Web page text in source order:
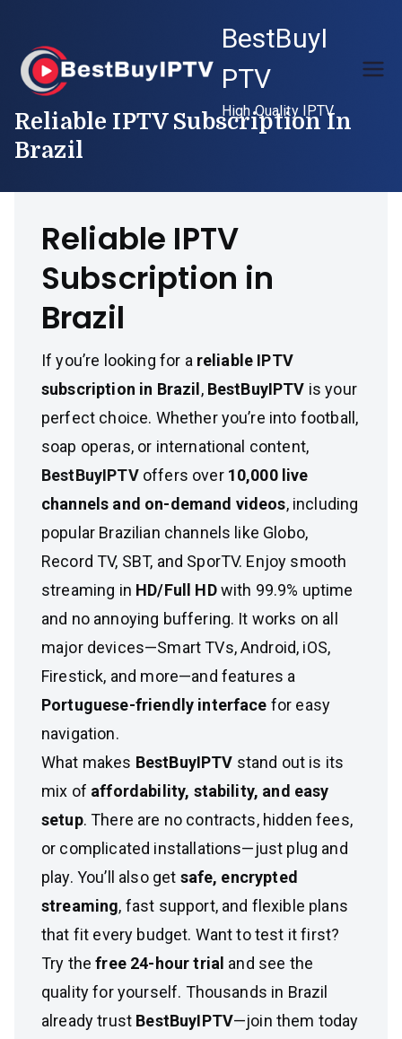
content
BestBuyI
PTV
High Quality IPTV
Reliable IPTV Subscription In
Brazil
Reliable IPTV
Subscription in
Brazil
If you’re looking for a reliable IPTV
subscription in Brazil , BestBuyIPTV is your
perfect choice. Whether you’re into football,
soap operas, or international content,
BestBuyIPTVoffers over 10,000 live
channels and on-demand videos, including
popular Brazilian channels like Globo,
Record TV, SBT, and SporTV. Enjoy smooth
streaming in HD/Full HDwith 99.9% uptime
and no annoying buffering. It works on all
major devices—Smart TVs, Android, iOS,
Firestick, and more—and features a
Portuguese-friendly interface for easy
navigation.
What makes BestBuyIPTV stand out is its
mix of affordability, stability, and easy
setup. There are no contracts, hidden fees,
or complicated installations—just plug and
play. You’ll also get safe, encrypted
streaming, fast support, and flexible plans
that fit every budget. Want to test it first?
Try thefree 24-hour trial and see the
quality for yourself. Thousands in Brazil
already trust BestBuyIPTV—join them today